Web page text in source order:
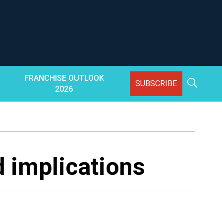
FRANCHISE OUTLOOK
2026
SUBSCRIBE
implications